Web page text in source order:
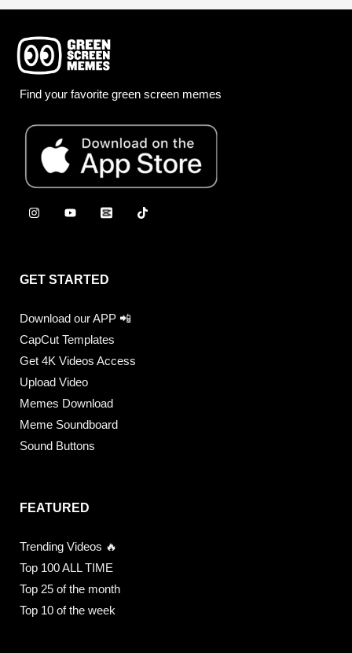
Find your favorite green screen memes
GET STARTED
Download our APP 📲
CapCut Templates
Get 4K Videos Access
Upload Video
Memes Download
Meme Soundboard
Sound Buttons
FEATURED
Trending Videos 🔥
Top 100 ALL TIME
Top 25 of the month
Top 10 of the week